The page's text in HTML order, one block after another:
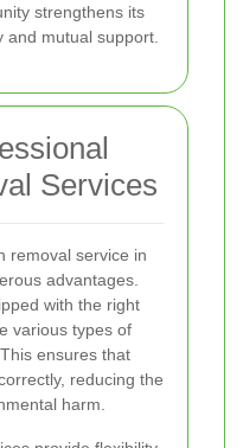
strengthens its
mutual support.
Services
removal service in
advantages.
with the right
various types of
ensures that
reducing the
harm.